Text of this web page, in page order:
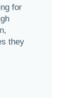
for
they